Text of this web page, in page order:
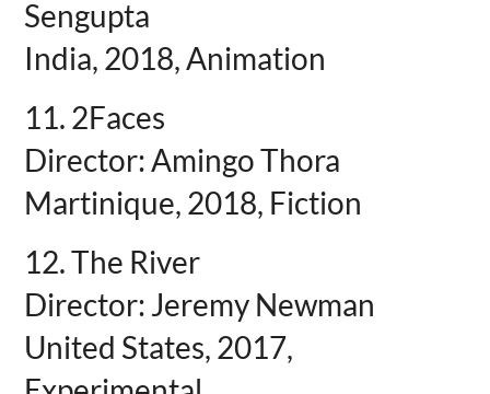
Sengupta
India, 2018, Animation
11. 2Faces
Director: Amingo Thora
Martinique, 2018, Fiction
12. The River
Director: Jeremy Newman
United States, 2017,